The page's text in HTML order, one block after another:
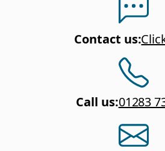
Contact us:
Call us:01283